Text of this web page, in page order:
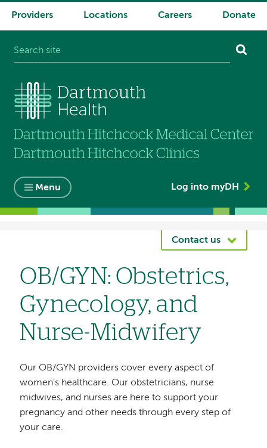
System
Providers Locations Careers Donate
Menu Log into myDH
Contact us
OB/GYN: Obstetrics,
Gynecology, and
Nurse-Midwifery
Our OB/GYN providers cover every aspect of
women's healthcare. Our obstetricians, nurse
midwives, and nurses are here to support your
pregnancy and other needs through every step of
your care.